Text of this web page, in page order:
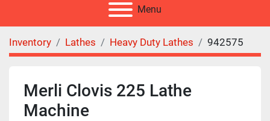
Menu
Inventory Lathes Heavy Duty Lathes 942575
Merli Clovis 225 Lathe
Machine